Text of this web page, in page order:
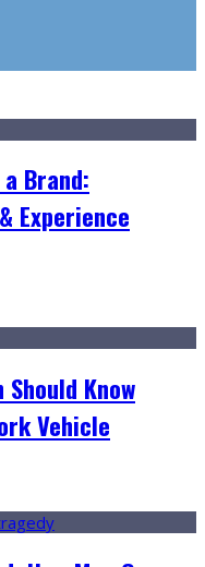
Brand:
Experience
Know
Vehicle